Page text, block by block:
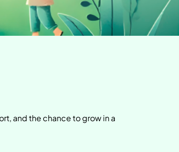
and the chance to grow in a